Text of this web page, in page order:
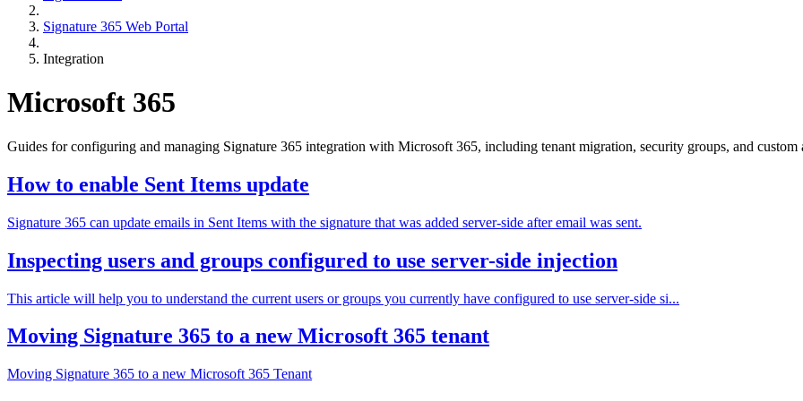
Signature 365 Web Portal
Integration
Microsoft 365
Guides for configuring and managing Signature 365 integration with Microsoft 365, including tenant migration, security groups, and custom
How to enable Sent Items update
Signature 365 can update emails in Sent Items with the signature that was added server-side after email was sent.
Inspecting users and groups configured to use server-side injection
This article will help you to understand the current users or groups you currently have configured to use server-side si...
Moving Signature 365 to a new Microsoft 365 tenant
Moving Signature 365 to a new Microsoft 365 Tenant